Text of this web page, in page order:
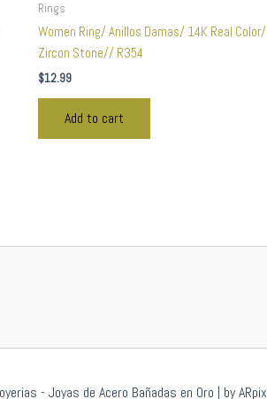
Rings
Women Ring/ Anillos Damas/ 14K Real Color/
Zircon Stone// R354
$12.99
Add to cart
- Joyas de Acero Bañadas en Oro | by ARpix